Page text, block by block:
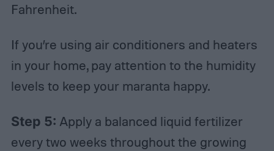
Fahrenheit.
If you’re using air conditioners and heaters
in your home, pay attention to the humidity
levels to keep your maranta happy.
Step 5: Apply a balanced liquid fertilizer
every two weeks throughout the growing